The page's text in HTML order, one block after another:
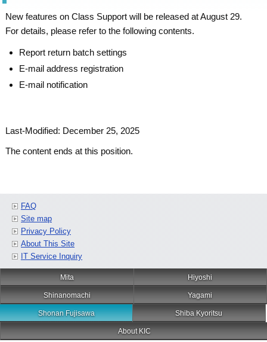
New features on Class Support will be released at August 29.
For details, please refer to the following contents.
Report return batch settings
E-mail address registration
E-mail notification
Last-Modified: December 25, 2025
The content ends at this position.
FAQ
Site map
Privacy Policy
About This Site
IT Service Inquiry
Mita Hiyoshi
Shinanomachi Yagami
Shonan Fujisawa Shiba Kyoritsu
About KIC